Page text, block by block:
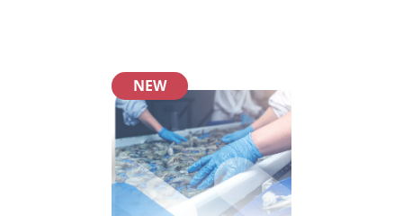
NEW